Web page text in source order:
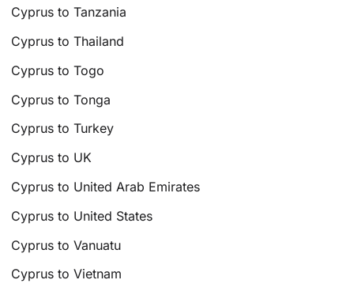
Cyprus to Tanzania
Cyprus to Thailand
Cyprus to Togo
Cyprus to Tonga
Cyprus to Turkey
Cyprus to UK
Cyprus to United Arab Emirates
Cyprus to United States
Cyprus to Vanuatu
Cyprus to Vietnam